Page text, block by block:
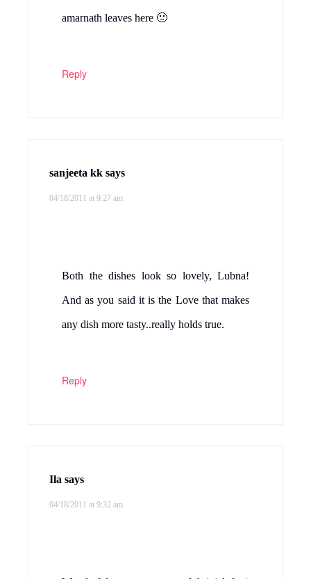
amarnath leaves here 🙁
Reply
sanjeeta kk says
04/18/2011 at 9:27 am
Both the dishes look so lovely, Lubna!
And as you said it is the Love that makes
any dish more tasty..really holds true.
Reply
Ila says
04/18/2011 at 9:32 am